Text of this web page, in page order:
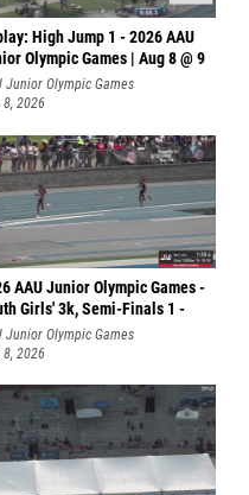
High Jump 1 - 2026 AAU
Olympic Games | Aug 8 @ 9
Junior Olympic Games
8, 2026
AAU Junior Olympic Games -
Girls' 3k, Semi-Finals 1 -
Junior Olympic Games
8, 2026